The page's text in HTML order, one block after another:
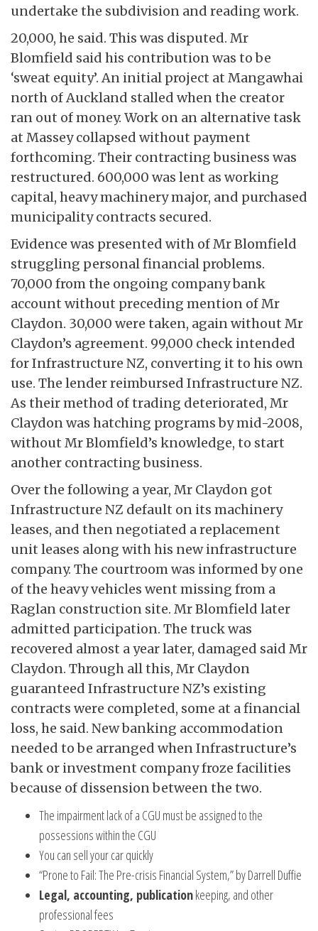
undertake the subdivision and reading work.
20,000, he said. This was disputed. Mr
Blomfield said his contribution was to be
‘sweat equity’. An initial project at Mangawhai
north of Auckland stalled when the creator
ran out of money. Work on an alternative task
at Massey collapsed without payment
forthcoming. Their contracting business was
restructured. 600,000 was lent as working
capital, heavy machinery major, and purchased
municipality contracts secured.
Evidence was presented with of Mr Blomfield
struggling personal financial problems.
70,000 from the ongoing company bank
account without preceding mention of Mr
Claydon. 30,000 were taken, again without Mr
Claydon’s agreement. 99,000 check intended
for Infrastructure NZ, converting it to his own
use. The lender reimbursed Infrastructure NZ.
As their method of trading deteriorated, Mr
Claydon was hatching programs by mid-2008,
without Mr Blomfield’s knowledge, to start
another contracting business.
Over the following a year, Mr Claydon got
Infrastructure NZ default on its machinery
leases, and then negotiated a replacement
unit leases along with his new infrastructure
company. The courtroom was informed by one
of the heavy vehicles went missing from a
Raglan construction site. Mr Blomfield later
admitted participation. The truck was
recovered almost a year later, damaged said Mr
Claydon. Through all this, Mr Claydon
guaranteed Infrastructure NZ’s existing
contracts were completed, some at a financial
loss, he said. New banking accommodation
needed to be arranged when Infrastructure’s
bank or investment company froze facilities
because of dissension between the two.
The impairment lack of a CGU must be assigned to the
possessions within the CGU
You can sell your car quickly
“Prone to Fail: The Pre-crisis Financial System,” by Darrell Duffie
Legal, accounting, publicationkeeping, and other
professional fees